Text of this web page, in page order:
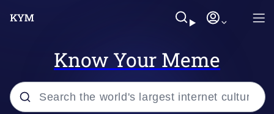
Know Your Meme